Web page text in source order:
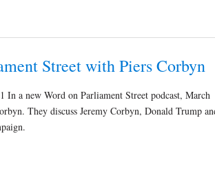
Street with Piers Corbyn
In a new Word on Parliament Street podcast, March
They discuss Jeremy Corbyn, Donald Trump